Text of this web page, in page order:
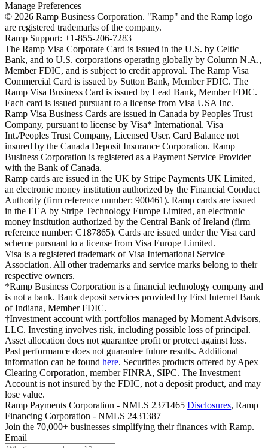
Manage Preferences
© 2026 Ramp Business Corporation. "Ramp" and the Ramp logo
are registered trademarks of the company.
Ramp Support: +1-855-206-7283
The Ramp Visa Corporate Card is issued in the U.S. by Celtic
Bank, and to U.S. corporations operating globally by Column N.A.,
Member FDIC, and is subject to credit approval. The Ramp Visa
Commercial Card is issued by Sutton Bank, Member FDIC. The
Ramp Visa Business Card is issued by Lead Bank, Member FDIC.
Each card is issued pursuant to a license from Visa USA Inc.
Ramp Visa Business Cards are issued in Canada by Peoples Trust
Company, pursuant to license by Visa* International. Visa
Int./Peoples Trust Company, Licensed User. Card Balance not
insured by the Canada Deposit Insurance Corporation. Ramp
Business Corporation is registered as a Payment Service Provider
with the Bank of Canada.
Ramp cards are issued in the UK by Stripe Payments UK Limited,
an electronic money institution authorized by the Financial Conduct
Authority (firm reference number: 900461). Ramp cards are issued
in the EEA by Stripe Technology Europe Limited, an electronic
money institution authorized by the Central Bank of Ireland (firm
reference number: C187865). Cards are issued under the Visa card
scheme pursuant to a license from Visa Europe Limited.
Visa is a registered trademark of Visa International Service
Association. All other trademarks and service marks belong to their
respective owners.
*Ramp Business Corporation is a financial technology company and
is not a bank. Bank deposit services provided by First Internet Bank
of Indiana, Member FDIC.
†Investment account with portfolios managed by Moment Advisors,
LLC. Investing involves risk, including possible loss of principal.
Asset allocation does not guarantee profit or protect against loss.
Past performance does not guarantee future results. Additional
information can be found here. Securities products offered by Apex
Clearing Corporation, member FINRA, SIPC. The Investment
Account is not insured by the FDIC, not a deposit product, and may
lose value.
Ramp Payments Corporation - NMLS 2371465 Disclosures, Ramp
Financing Corporation - NMLS 2431387
Join the 70,000+ businesses simplifying their finances with Ramp.
Email